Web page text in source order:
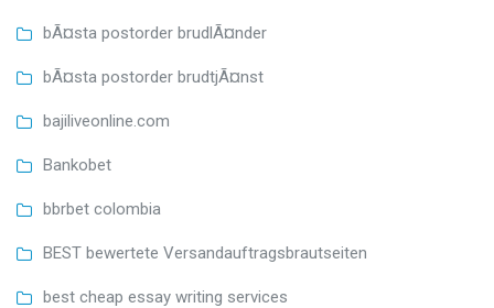
bÃ¤sta postorder brudlÃ¤nder
bÃ¤sta postorder brudtjÃ¤nst
bajiliveonline.com
Bankobet
bbrbet colombia
BEST bewertete Versandauftragsbrautseiten
best cheap essay writing services